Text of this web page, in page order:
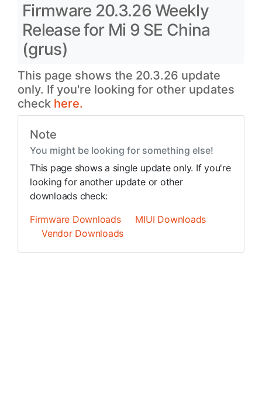
Firmware 20.3.26 Weekly
Release for Mi 9 SE China
(grus)
This page shows the 20.3.26 update
only. If you're looking for other updates
check here.
Note
You might be looking for something else!
This page shows a single update only. If you're
looking for another update or other
downloads check:
Firmware Downloads
MIUI Downloads
Vendor Downloads